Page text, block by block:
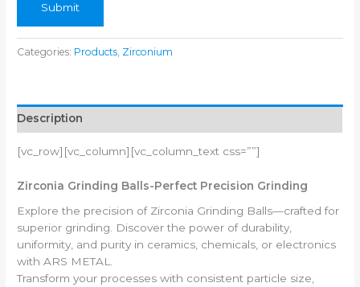
Submit
Categories: Products, Zirconium
Description
[vc_row][vc_column][vc_column_text css=””]
Zirconia Grinding Balls-Perfect Precision Grinding
Explore the precision of Zirconia Grinding Balls—crafted for
superior grinding. Discover the power of durability,
uniformity, and purity in ceramics, chemicals, or electronics
with ARS METAL.
Transform your processes with consistent particle size,